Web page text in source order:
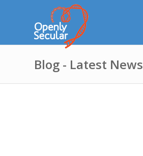
Blog - Latest News